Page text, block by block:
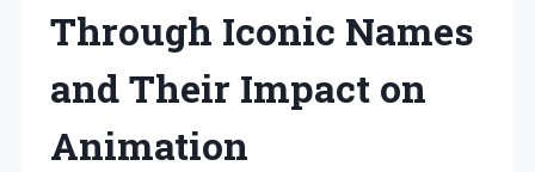
Through Iconic Names
and Their Impact on
Animation